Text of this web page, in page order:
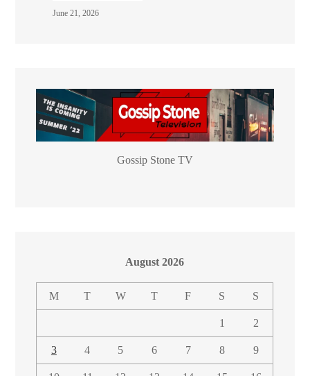
June 21, 2026
Gossip Stone TV
August 2026
M T W T F S S
1 2
3 4 5 6 7 8 9